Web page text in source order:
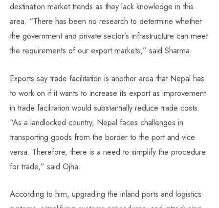
destination market trends as they lack knowledge in this
area. “There has been no research to determine whether
the government and private sector’s infrastructure can meet
the requirements of our export markets,” said Sharma.
Exports say trade facilitation is another area that Nepal has
to work on if it wants to increase its export as improvement
in trade facilitation would substantially reduce trade costs.
“As a landlocked country, Nepal faces challenges in
transporting goods from the border to the port and vice
versa. Therefore, there is a need to simplify the procedure
for trade,” said Ojha.
According to him, upgrading the inland ports and logistics